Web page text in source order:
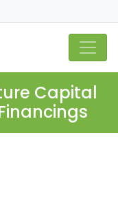
Capital